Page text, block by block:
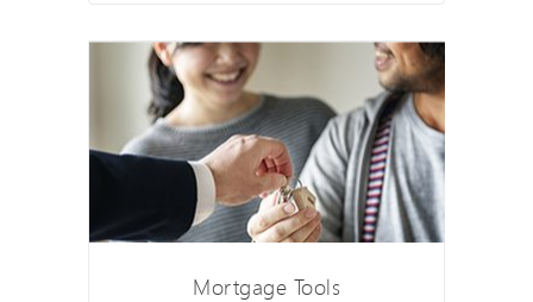
Mortgage Tools